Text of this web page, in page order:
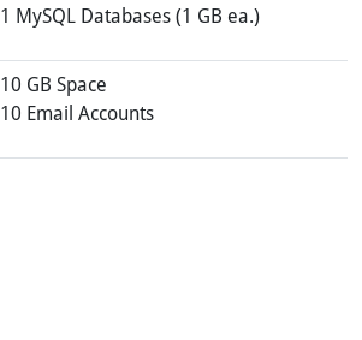
1 MySQL Databases (1 GB ea.)
10 GB Space
10 Email Accounts